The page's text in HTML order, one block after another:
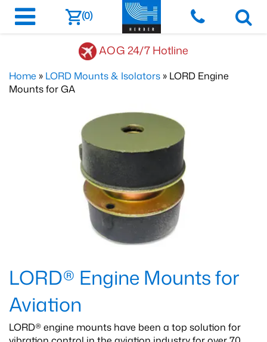
(0)
AOG 24/7 Hotline
Home » LORD Mounts & Isolators » LORD Engine
Mounts for GA
LORD® Engine Mounts for
Aviation
LORD® engine mounts have been a top solution for